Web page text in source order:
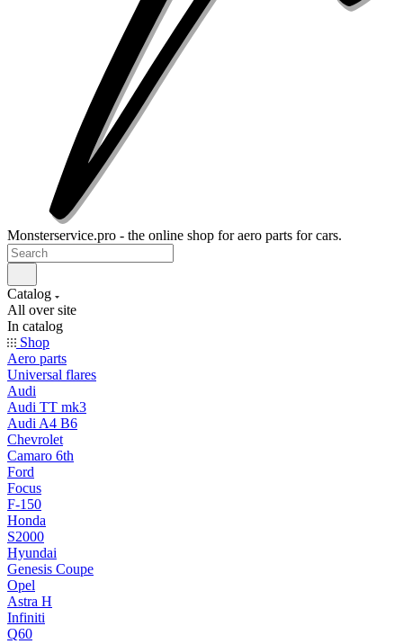
Monsterservice.pro - the online shop for aero parts for cars.
Catalog
All over site
In catalog
Shop
Aero parts
Universal flares
Audi
Audi TT mk3
Audi A4 B6
Chevrolet
Camaro 6th
Ford
Focus
F-150
Honda
S2000
Hyundai
Genesis Coupe
Opel
Astra H
Infiniti
Q60